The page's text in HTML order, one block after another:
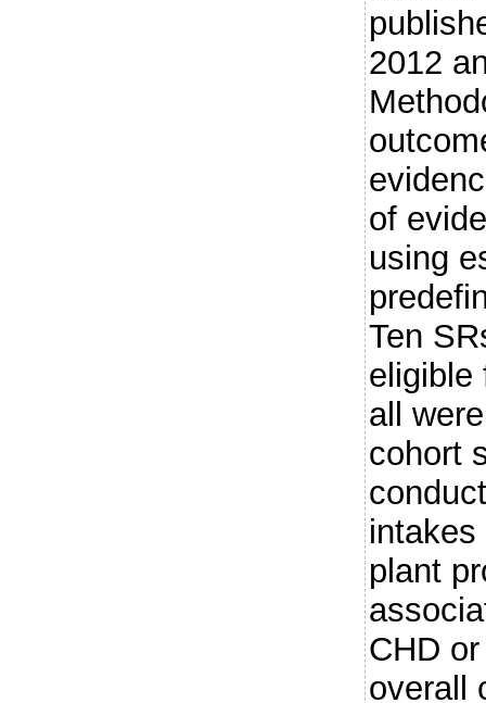
2012
of
using
Ten
eligible
all
cohort
plant
CHD
overall